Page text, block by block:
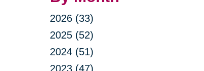
2026 (33)
2025 (52)
2024 (51)
2023 (47)